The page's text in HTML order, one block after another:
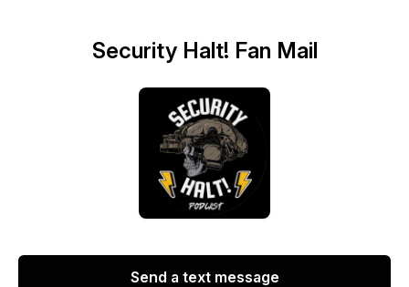
Security Halt! Fan Mail
Send a text message